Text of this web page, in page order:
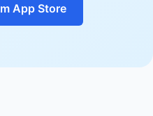
App Store